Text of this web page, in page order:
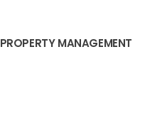
PROPERTY MANAGEMENT